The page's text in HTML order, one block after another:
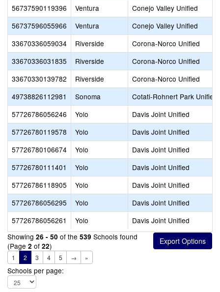
56737590119396
Ventura
Conejo Valley Unified
56737596055966
Ventura
Conejo Valley Unified
33670336059034
Riverside
Corona-Norco Unified
33670336031835
Riverside
Corona-Norco Unified
33670330139782
Riverside
Corona-Norco Unified
49738826112981
Sonoma
Cotati-Rohnert Park Unified
57726786056246
Yolo
Davis Joint Unified
57726780119578
Yolo
Davis Joint Unified
57726780106674
Yolo
Davis Joint Unified
57726780111401
Yolo
Davis Joint Unified
57726786118905
Yolo
Davis Joint Unified
57726786056295
Yolo
Davis Joint Unified
57726786056261
Yolo
Davis Joint Unified
Showing 26 - 50 of the 539 Schools found
(Page 2 of 22)
1 2 3 4 5 → »
Schools per page: